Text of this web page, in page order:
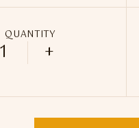
QUANTITY
25ml Felisa Dokha
+